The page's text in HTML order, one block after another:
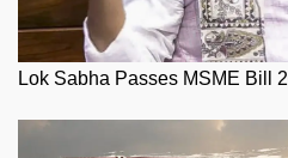
Lok Sabha Passes MSME Bill